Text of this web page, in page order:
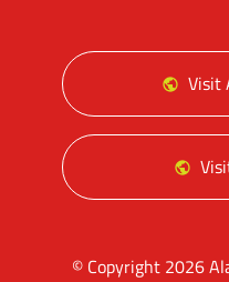
Visit
© Copyright 2026